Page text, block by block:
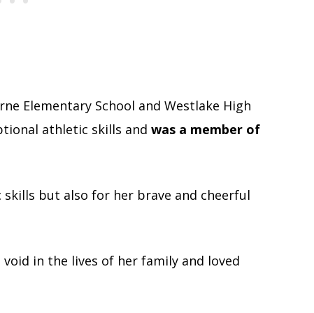
Elementary School and Westlake High
athletic skills and was a member of
but also for her brave and cheerful
in the lives of her family and loved